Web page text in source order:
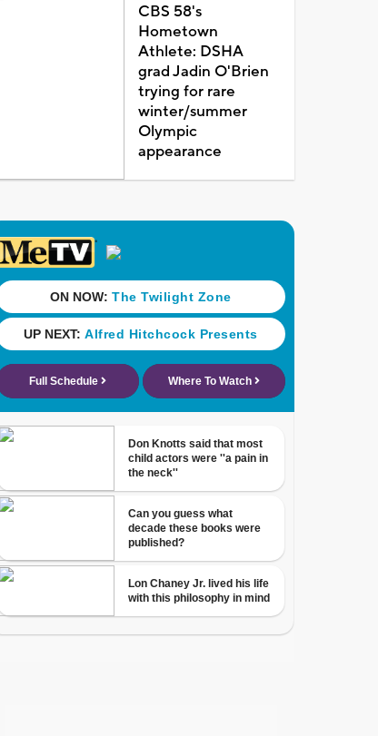
CBS 58's
Hometown
Athlete: DSHA
grad Jadin O'Brien
trying for rare
winter/summer
Olympic
appearance